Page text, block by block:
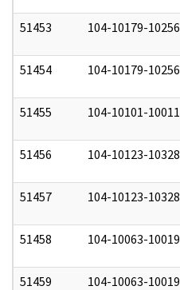
51453 104-10179-10256
51454 104-10179-10256
51455 104-10101-10011
51456 104-10123-10328
51457 104-10123-10328
51458 104-10063-10019
51459 104-10063-10019